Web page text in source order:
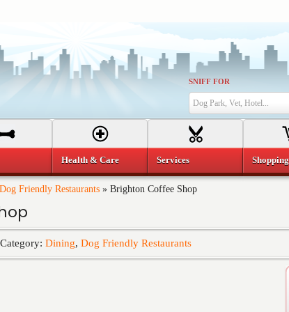
SNIFF FOR
Dog Park, Vet, Hotel...
Dog Friendly Restaurants » Brighton Coffee Shop
Dining, Dog Friendly Restaurants
Health & Care Services Shopping